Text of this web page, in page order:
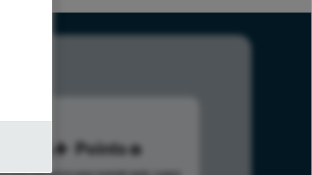
116 Points